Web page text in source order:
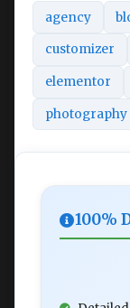
agency
customizer
elementor
photography
100%